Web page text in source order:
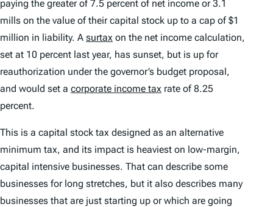
paying the greater of 7.5 percent of net income or 3.1
mills on the value of their capital stock up to a cap of $1
million in liability. A surtax on the net income calculation,
set at 10 percent last year, has sunset, but is up for
reauthorization under the governor’s budget proposal,
and would set a corporate income tax rate of 8.25
percent.
This is a capital stock tax designed as an alternative
minimum tax, and its impact is heaviest on low-margin,
capital intensive businesses. That can describe some
businesses for long stretches, but it also describes many
businesses that are just starting up or which are going